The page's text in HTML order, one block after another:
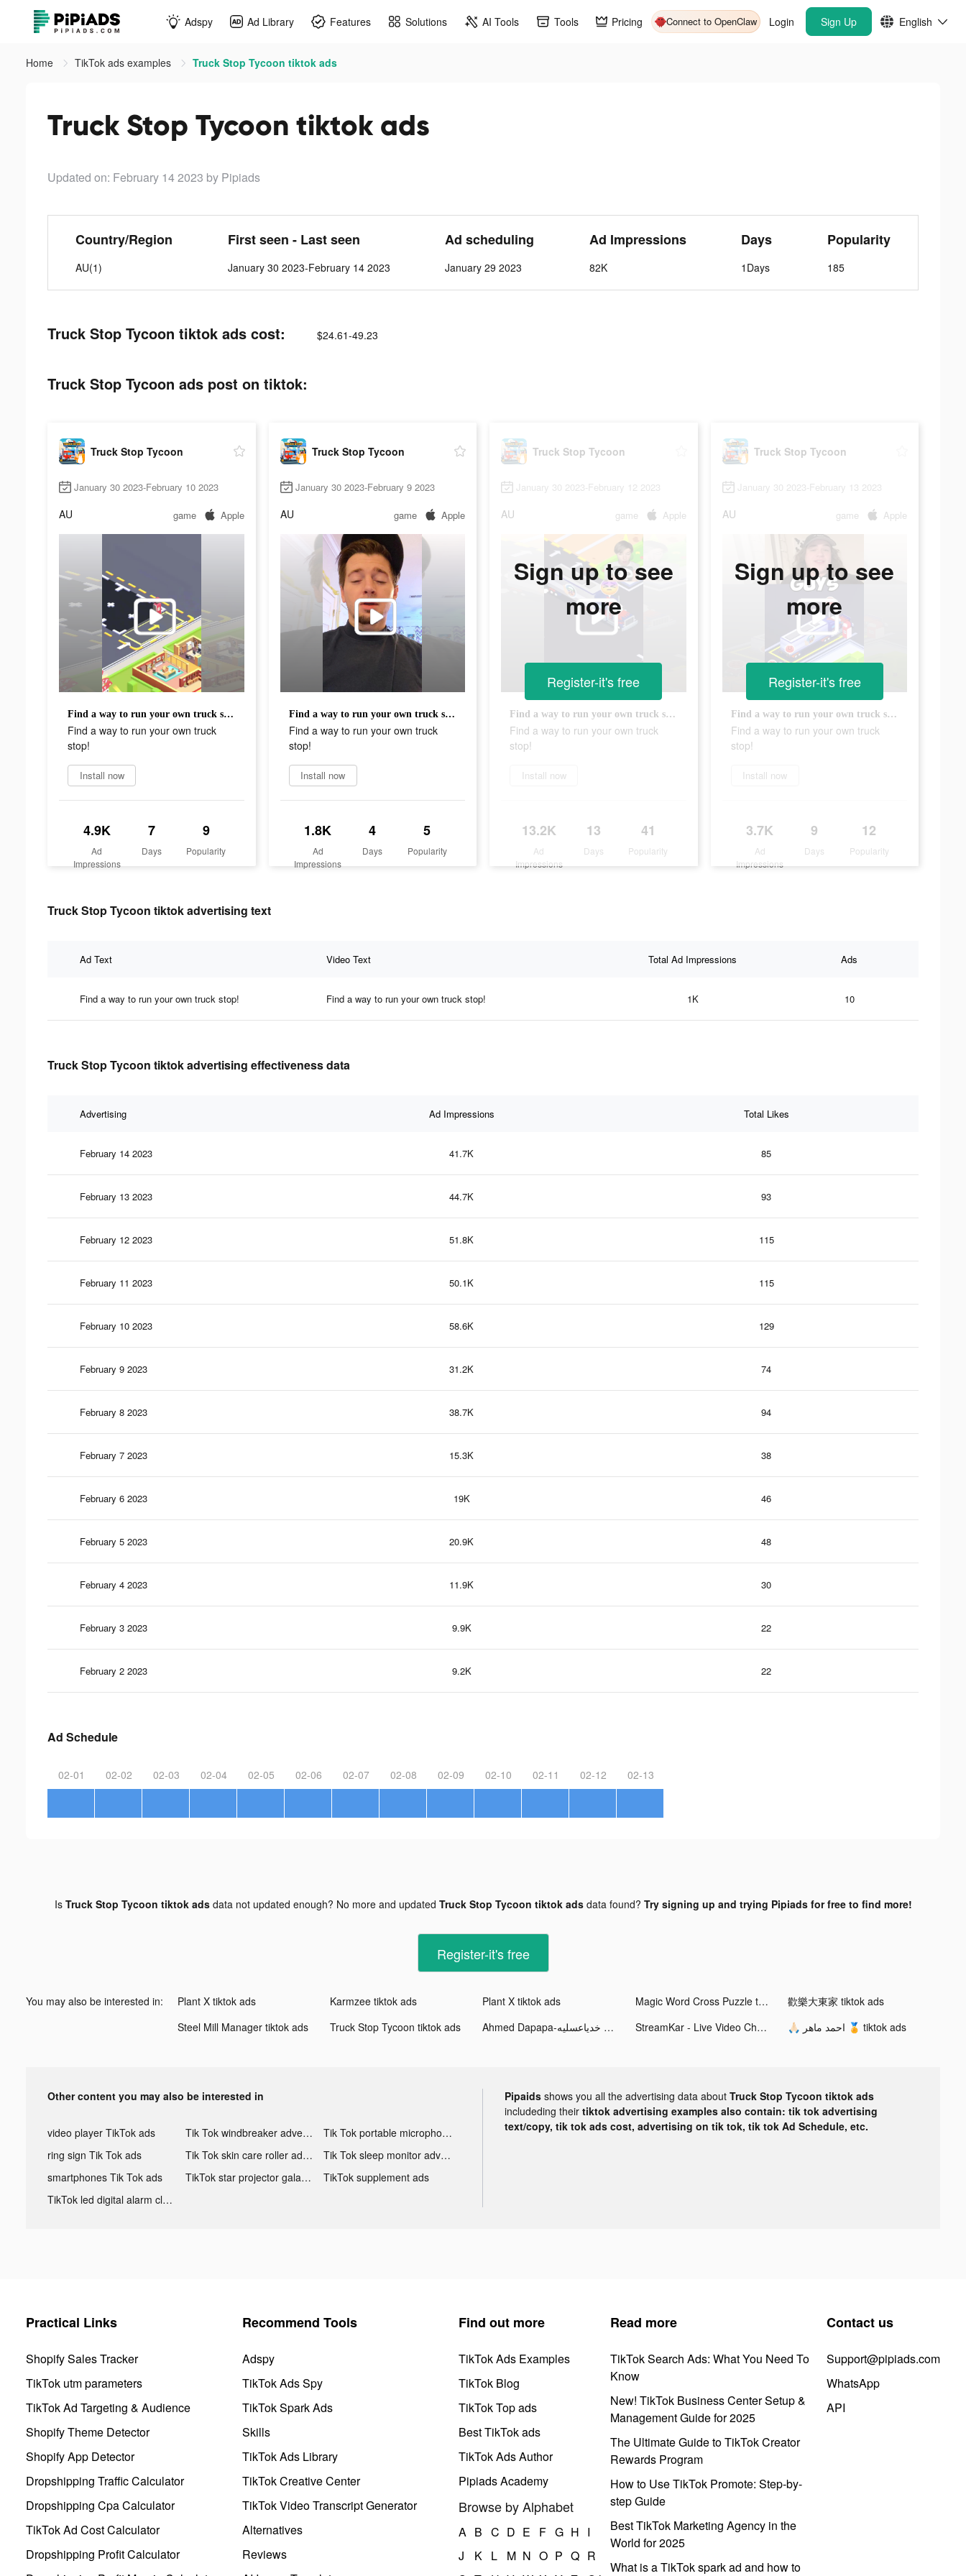
Adspy Ad Library Features Solutions AI Tools Tools Pricing Connect to OpenClaw Login Sign Up English
Home TikTok ads examples Truck Stop Tycoon tiktok ads
Truck Stop Tycoon tiktok ads
Updated on: February 14 2023 by Pipiads
Country/Region
AU(1)
First seen - Last seen
January 30 2023-February 14 2023
Ad scheduling
January 29 2023
Ad Impressions
82K
Days
1Days
Popularity
185
Truck Stop Tycoon tiktok ads cost: $24.61-49.23
Truck Stop Tycoon ads post on tiktok:
Truck Stop Tycoon
January 30 2023-February 10 2023
AU game Apple
Find a way to run your own truck stop!
Find a way to run your own truck
stop!
Install now
4.9K
Ad
Impressions
7
Days
9
Popularity
Truck Stop Tycoon
January 30 2023-February 9 2023
AU game Apple
Find a way to run your own truck stop!
Find a way to run your own truck
stop!
Install now
1.8K
Ad
Impressions
4
Days
5
Popularity
Truck Stop Tycoon
January 30 2023-February 12 2023
AU game Apple
Find a way to run your own truck stop!
Find a way to run your own truck
stop!
Install now
13.2K
Ad
Impressions
13
Days
41
Popularity
Sign up to see
more
Register-it's free
Truck Stop Tycoon
January 30 2023-February 13 2023
AU game Apple
Find a way to run your own truck stop!
Find a way to run your own truck
stop!
Install now
3.7K
Ad
Impressions
9
Days
12
Popularity
Sign up to see
more
Register-it's free
Truck Stop Tycoon tiktok advertising text
Ad Text Video Text Total Ad Impressions Ads
Find a way to run your own truck stop! Find a way to run your own truck stop! 1K 10
Truck Stop Tycoon tiktok advertising effectiveness data
Advertising Ad Impressions Total Likes
February 14 2023 41.7K 85
February 13 2023 44.7K 93
February 12 2023 51.8K 115
February 11 2023 50.1K 115
February 10 2023 58.6K 129
February 9 2023 31.2K 74
February 8 2023 38.7K 94
February 7 2023 15.3K 38
February 6 2023 19K 46
February 5 2023 20.9K 48
February 4 2023 11.9K 30
February 3 2023 9.9K 22
February 2 2023 9.2K 22
Ad Schedule
02-01 02-02 02-03 02-04 02-05 02-06 02-07 02-08 02-09 02-10 02-11 02-12 02-13
Is Truck Stop Tycoon tiktok adsdata not updated enough? No more and updated Truck Stop Tycoon tiktok adsdata found? Try signing up and trying Pipiads for free to find more!
Register-it's free
You may also be interested in: Plant X tiktok ads Karmzee tiktok ads Plant X tiktok ads Magic Word Cross Puzzle tiktok ads
歡樂大東家 tiktok ads
Steel Mill Manager tiktok ads
Truck Stop Tycoon tiktok ads Ahmed Dapapa-خدياعسليه tiktok ads StreamKar - Live Video Chat tiktok ads 🙏🏻 احمد ماهر 🏅 tiktok ads
Other content you may also be interested in
video player TikTok ads Tik Tok windbreaker advertising
Tik Tok portable microphone advertising
ring sign Tik Tok ads
Tik Tok skin care roller advertising
Tik Tok sleep monitor advertising
smartphones Tik Tok ads
TikTok star projector galaxy night light bluetooth ads
TikTok supplement ads
TikTok led digital alarm clock ads
Pipaids shows you all the advertising data about Truck Stop Tycoon tiktok ads
includeding their tiktok advertising examples also contain: tik tok advertising
text/copy, tik tok ads cost, advertising on tik tok, tik tok Ad Schedule, etc.
Practical Links
Shopify Sales Tracker
TikTok utm parameters
TikTok Ad Targeting & Audience
Shopify Theme Detector
Shopify App Detector
Dropshipping Traffic Calculator
Dropshipping Cpa Calculator
TikTok Ad Cost Calculator
Dropshipping Profit Calculator
Recommend Tools
Adspy
TikTok Ads Spy
TikTok Spark Ads
Skills
TikTok Ads Library
TikTok Creative Center
TikTok Video Transcript Generator
Alternatives
Reviews
Find out more
TikTok Ads Examples
TikTok Blog
TikTok Top ads
Best TikTok ads
TikTok Ads Author
Pipiads Academy
Browse by Alphabet
A B C D E F G H I
J
K L M N O P Q R
Read more
TikTok Search Ads: What You Need To
Know
New! TikTok Business Center Setup &
Management Guide for 2025
The Ultimate Guide to TikTok Creator
Rewards Program
How to Use TikTok Promote: Step-by-
step Guide
Best TikTok Marketing Agency in the
World for 2025
What is a TikTok spark ad and how to
Contact us
Support@pipiads.com
WhatsApp
API